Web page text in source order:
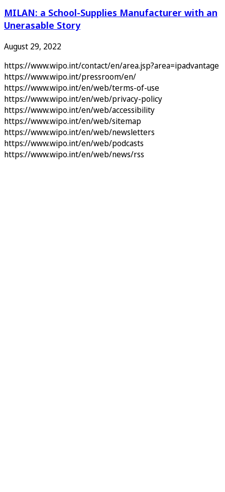
MILAN: a School-Supplies Manufacturer with an
Unerasable Story
August 29, 2022
https://www.wipo.int/contact/en/area.jsp?area=ipadvantage
https://www.wipo.int/pressroom/en/
https://www.wipo.int/en/web/terms-of-use
https://www.wipo.int/en/web/privacy-policy
https://www.wipo.int/en/web/accessibility
https://www.wipo.int/en/web/sitemap
https://www.wipo.int/en/web/newsletters
https://www.wipo.int/en/web/podcasts
https://www.wipo.int/en/web/news/rss